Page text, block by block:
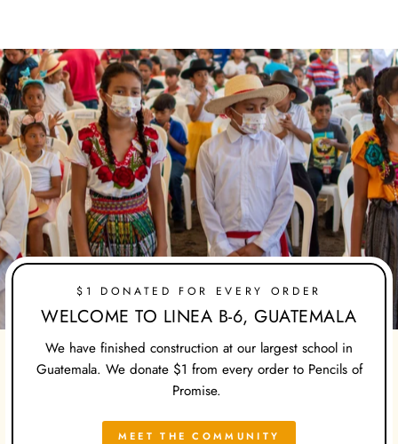
$1 DONATED FOR EVERY ORDER
WELCOME TO LINEA B-6, GUATEMALA
We have finished construction at our largest school in
Guatemala. We donate $1 from every order to Pencils of
Promise.
MEET THE COMMUNITY